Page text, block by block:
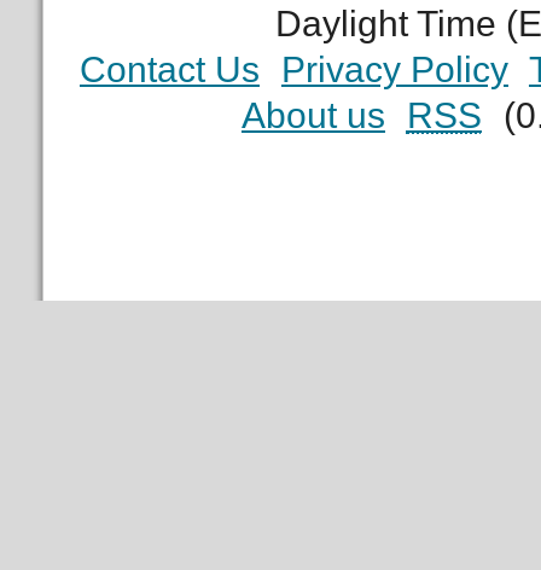
Daylight Time
Contact Us
Privacy Policy
About us
RSS